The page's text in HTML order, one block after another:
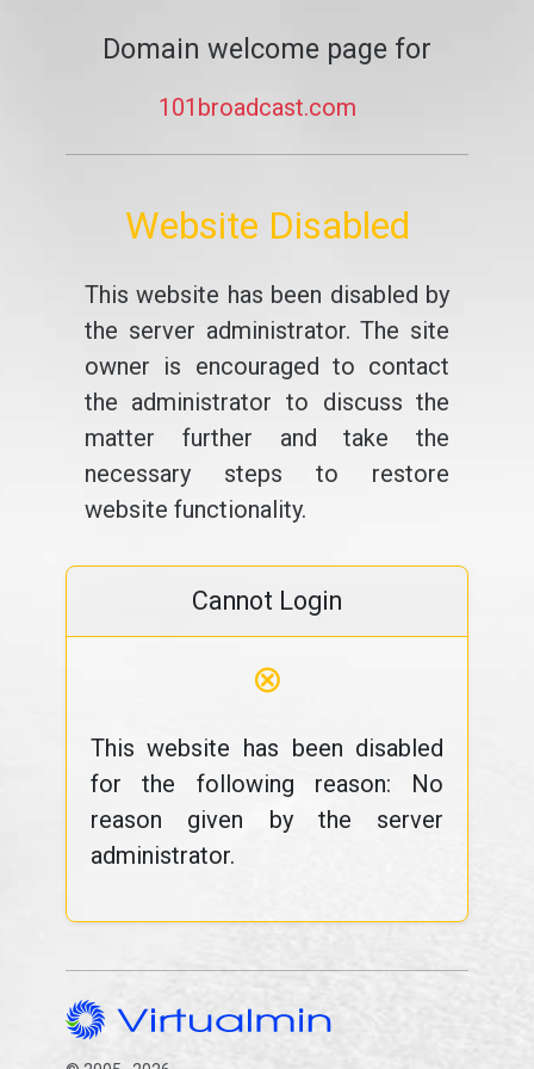
Domain welcome page for
101broadcast.com
Website Disabled
This website has been disabled by
the server administrator. The site
owner is encouraged to contact
the administrator to discuss the
matter further and take the
necessary steps to restore
website functionality.
Cannot Login
⊗
This website has been disabled
for the following reason: No
reason given by the server
administrator.